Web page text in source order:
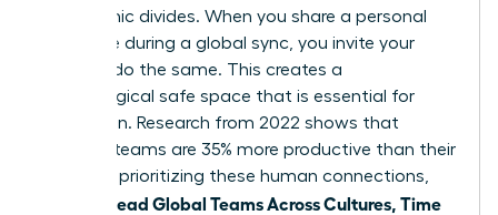
geographic divides. When you share a personal
challenge during a global sync, you invite your
team to do the same. This creates a
psychological safe space that is essential for
innovation. Research from 2022 shows that
inclusive teams are 35% more productive than their
peers. By prioritizing these human connections,
Women Lead Global Teams Across Cultures, Time